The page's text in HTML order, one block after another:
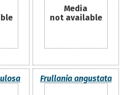
Media
not available
Frullania angustata